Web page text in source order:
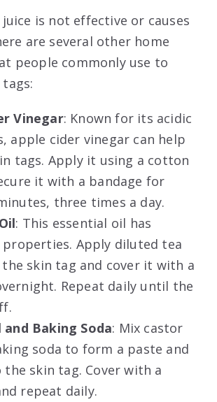
is not effective or causes
are several other home
people commonly use to
Vinegar: Known for its acidic
apple cider vinegar can help
tags. Apply it using a cotton
it with a bandage for
three times a day.
: This essential oil has
Apply diluted tea
skin tag and cover it with a
Repeat daily until the
.
Baking Soda: Mix castor
soda to form a paste and
skin tag. Cover with a
repeat daily.